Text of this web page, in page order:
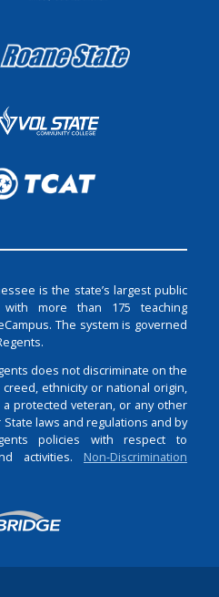
is the state’s largest public
with more than 175 teaching
The system is governed
does not discriminate on the
ethnicity or national origin,
a protected veteran, or any other
laws and regulations and by
policies with respect to
activities. Non-Discrimination
Login